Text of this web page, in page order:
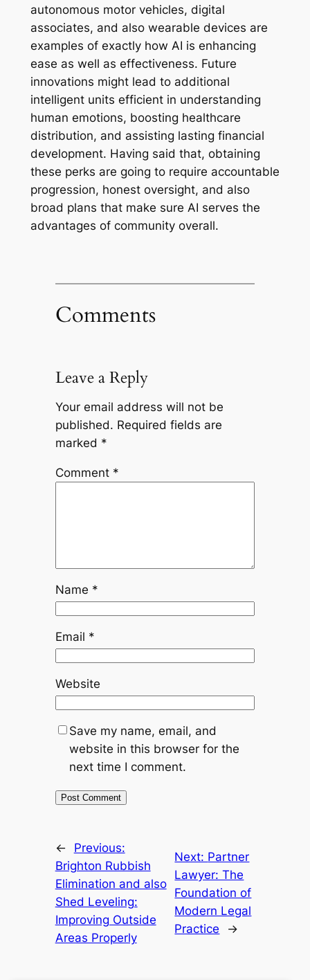
autonomous motor vehicles, digital
associates, and also wearable devices are
examples of exactly how AI is enhancing
ease as well as effectiveness. Future
innovations might lead to additional
intelligent units efficient in understanding
human emotions, boosting healthcare
distribution, and assisting lasting financial
development. Having said that, obtaining
these perks are going to require accountable
progression, honest oversight, and also
broad plans that make sure AI serves the
advantages of community overall.
Comments
Leave a Reply
Your email address will not be
published. Required fields are
marked *
Comment *
Name *
Email *
Website
Save my name, email, and
website in this browser for the
next time I comment.
←
Previous:
Brighton Rubbish
Elimination and also
Shed Leveling:
Improving Outside
Areas Properly
Next: Partner
Lawyer: The
Foundation of
Modern Legal
Practice
→